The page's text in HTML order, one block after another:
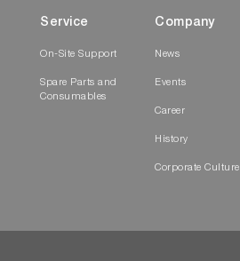
Service
On-Site Support
Spare Parts and
Consumables
Company
News
Events
Career
History
Corporate Culture